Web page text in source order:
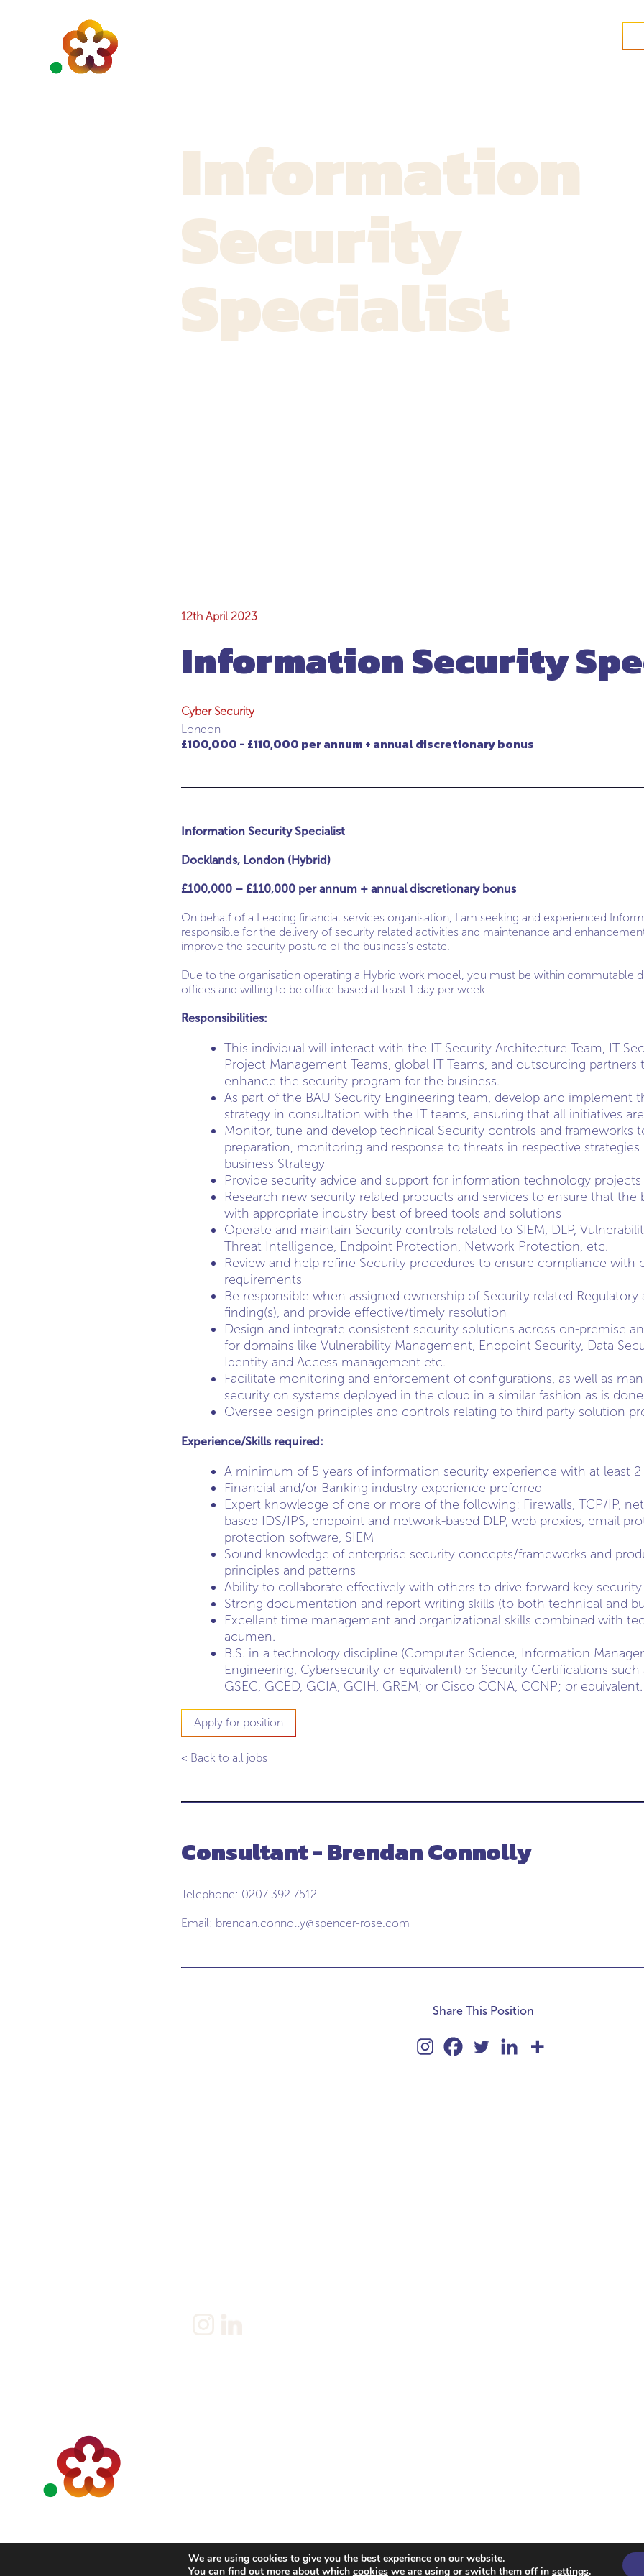
Information
Security
Specialist
12th April 2023
Information Security
Cyber Security
London
£100,000 - £110,000 per annum + annual discretionary bonus
Information Security Specialist
Docklands, London (Hybrid)
£100,000 – £110,000 per annum + annual discretionary bonus
On behalf of a Leading financial services organisation, I am seeking and experienced
responsible for the delivery of security related activities and maintenance and
improve the security posture of the business’s estate.
Due to the organisation operating a Hybrid work model, you must be within commutable
offices and willing to be office based at least 1 day per week.
Responsibilities:
This individual will interact with the IT Security Architecture Team, IT
Project Management Teams, global IT Teams, and outsourcing
enhance the security program for the business.
As part of the BAU Security Engineering team, develop and implement
strategy in consultation with the IT teams, ensuring that all initiatives
Monitor, tune and develop technical Security controls and frameworks
preparation, monitoring and response to threats in respective
business Strategy
Provide security advice and support for information technology projects
Research new security related products and services to ensure that the
with appropriate industry best of breed tools and solutions
Operate and maintain Security controls related to SIEM, DLP,
Threat Intelligence, Endpoint Protection, Network Protection, etc.
Review and help refine Security procedures to ensure compliance with
requirements
Be responsible when assigned ownership of Security related Regulatory
finding(s), and provide effective/timely resolution
Design and integrate consistent security solutions across on-premise
for domains like Vulnerability Management, Endpoint Security, Data
Identity and Access management etc.
Facilitate monitoring and enforcement of configurations, as well as
security on systems deployed in the cloud in a similar fashion as is
Oversee design principles and controls relating to third party solution
Experience/Skills required:
A minimum of 5 years of information security experience with at least
Financial and/or Banking industry experience preferred
Expert knowledge of one or more of the following: Firewalls, TCP/IP,
based IDS/IPS, endpoint and network-based DLP, web proxies, email
protection software, SIEM
Sound knowledge of enterprise security concepts/frameworks and
principles and patterns
Ability to collaborate effectively with others to drive forward key
Strong documentation and report writing skills (to both technical and
Excellent time management and organizational skills combined with
acumen.
B.S. in a technology discipline (Computer Science, Information
Engineering, Cybersecurity or equivalent) or Security Certifications such
GSEC, GCED, GCIA, GCIH, GREM; or Cisco CCNA, CCNP; or equivalent.
Apply for position
< Back to all jobs
Consultant - Brendan Connolly
Telephone: 0207 392 7512
Email: brendan.connolly@spencer-rose.com
Share This Position
We are using cookies to give you the best experience on our website.
You can find out more about which cookieswe are using or switch them off in settings.